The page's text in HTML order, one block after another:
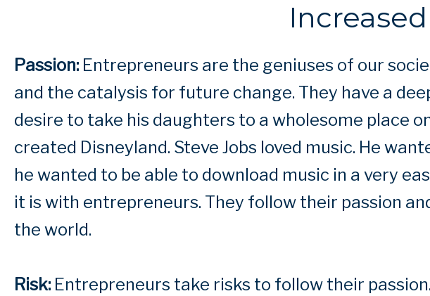
Passion: Entrepreneurs are the geniuses of our
and the catalysis for future change. They have a
desire to take his daughters to a wholesome place
created Disneyland. Steve Jobs loved music. He
he wanted to be able to download music in a very
it is with entrepreneurs. They follow their passion
the world.
Risk: Entrepreneurs take risks to follow their